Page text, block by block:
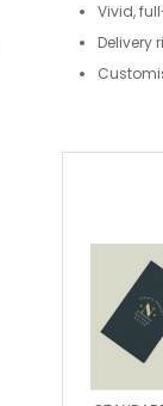
Vivid,
Delivery